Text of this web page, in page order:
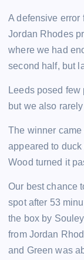
A defensive error
Jordan Rhodes
where we had
second half, but
Leeds posed
but we also
The winner
appeared to
Wood turned it
Our best chance
spot after 53
the box by
from Jordan
and Green was